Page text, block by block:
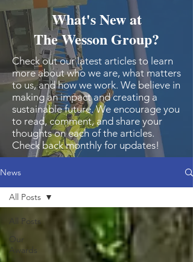
What's New at
The Wesson Group?
Check out our latest articles to learn
more about who we are, what matters
to us, and how we work. We believe in
making an impact and creating a
sustainable future. We encourage you
to read, comment, and share your
thoughts on each of the articles.
Check back monthly for updates!
News
All Posts
Our
Awards
All Posts